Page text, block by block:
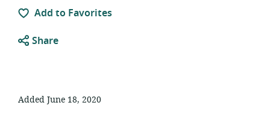
Add to Favorites
Share
Added June 18, 2020